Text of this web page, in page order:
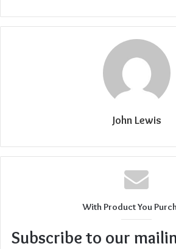
John Lewis
With Product You
Subscribe to our